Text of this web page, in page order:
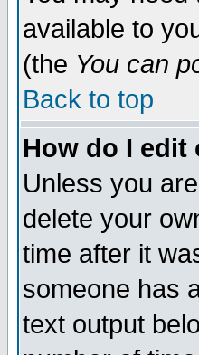
available to
(the You can
Back to top
How do I edit
Unless you
delete your
time after it
someone has
text output